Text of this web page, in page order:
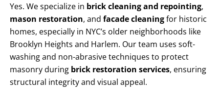
Yes. We specialize in brick cleaning and repointing,
mason restoration, and facade cleaningfor historic
homes, especially in NYC’s older neighborhoods like
Brooklyn Heights and Harlem. Our team uses soft-
washing and non-abrasive techniques to protect
masonry during brick restoration services, ensuring
structural integrity and visual appeal.